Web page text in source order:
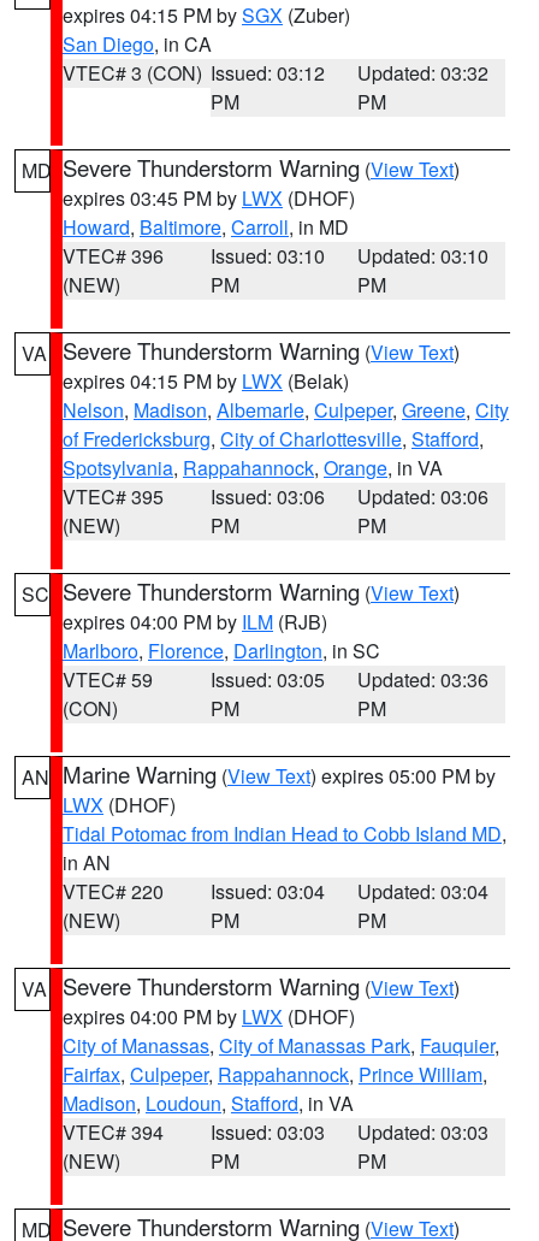
expires 04:15 PM bySGX (Zuber)
San Diego, in CA
VTEC# 3 (CON) Issued: 03:12
PM
Updated: 03:32
PM
MD Severe Thunderstorm Warning (View Text)
expires 03:45 PM by LWX (DHOF)
Howard, Baltimore, Carroll, in MD
VTEC# 396
(NEW)
Issued: 03:10
PM
Updated: 03:10
PM
VA Severe Thunderstorm Warning (View Text)
expires 04:15 PM by LWX (Belak)
Nelson, Madison, Albemarle, Culpeper, Greene, City
of Fredericksburg, City of Charlottesville, Stafford,
Spotsylvania, Rappahannock, Orange, in VA
VTEC# 395
(NEW)
Issued: 03:06
PM
Updated: 03:06
PM
SC Severe Thunderstorm Warning (View Text)
expires 04:00 PM by ILM (RJB)
Marlboro, Florence, Darlington, in SC
VTEC# 59
(CON)
Issued: 03:05
PM
Updated: 03:36
PM
AN Marine Warning (View Text) expires 05:00 PM by
LWX (DHOF)
Tidal Potomac from Indian Head to Cobb Island MD,
in AN
VTEC# 220
(NEW)
Issued: 03:04
PM
Updated: 03:04
PM
VA Severe Thunderstorm Warning (View Text)
expires 04:00 PM by LWX (DHOF)
City of Manassas, City of Manassas Park, Fauquier,
Fairfax, Culpeper, Rappahannock, Prince William,
Madison, Loudoun, Stafford, in VA
VTEC# 394
(NEW)
Issued: 03:03
PM
Updated: 03:03
PM
MD Severe Thunderstorm Warning (View Text)